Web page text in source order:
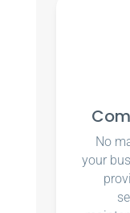
No
your